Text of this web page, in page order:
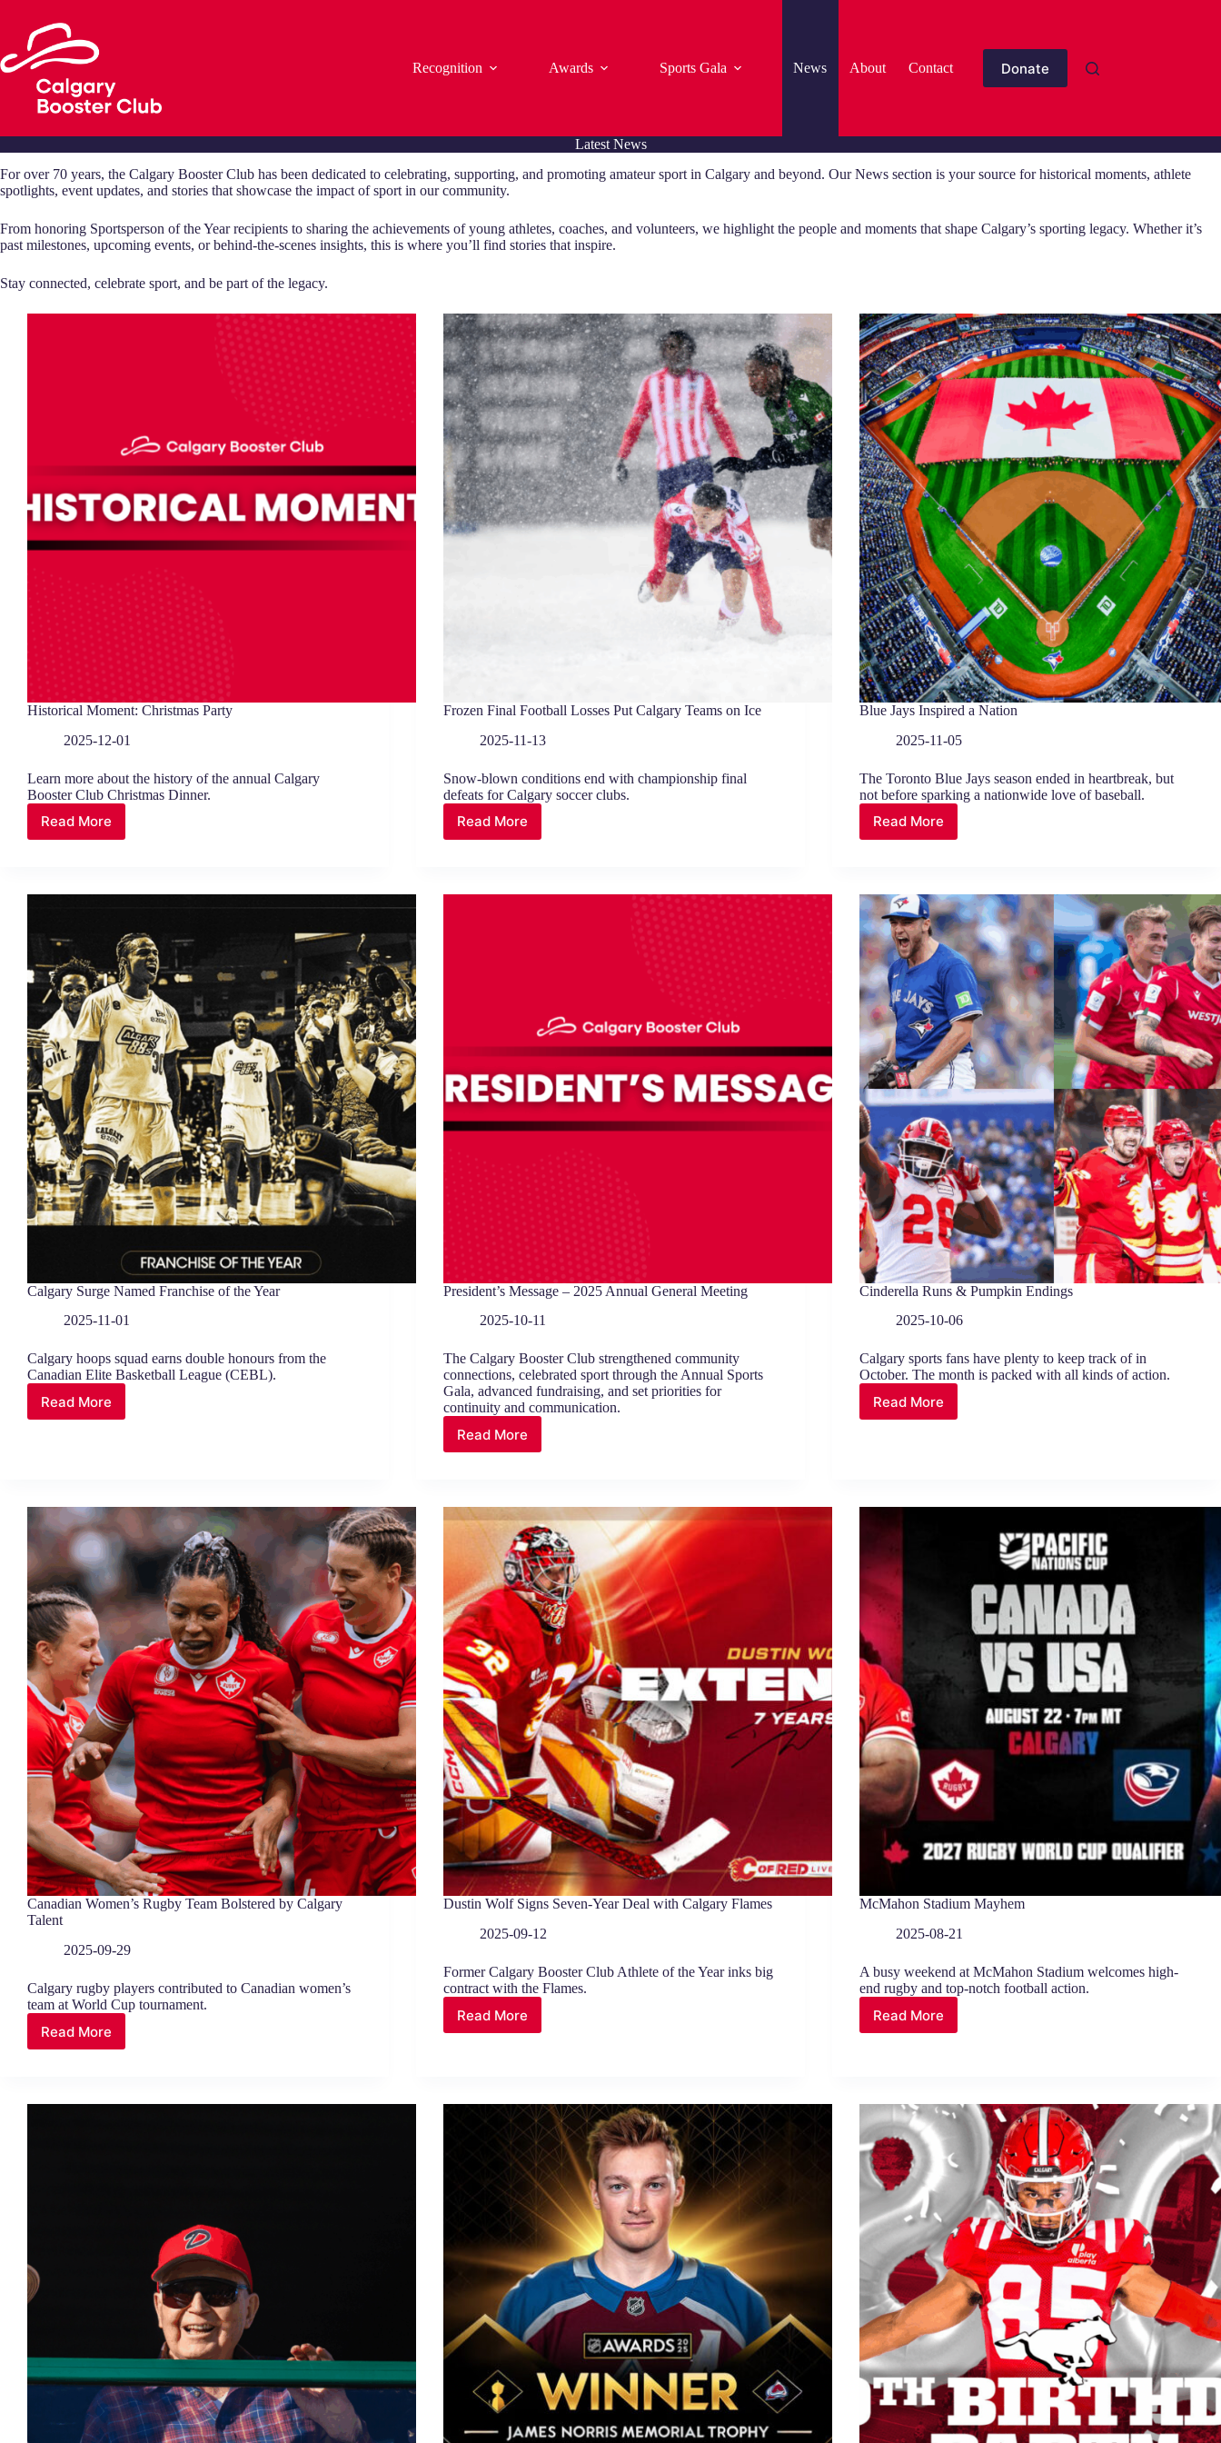
content
Recognition
Awards Sports Gala News About Contact Donate
Latest News
For over 70 years, the Calgary Booster Club has been dedicated to celebrating, supporting, and promoting amateur sport in Calgary and beyond. Our News section is your source for historical moments, athlete
spotlights, event updates, and stories that showcase the impact of sport in our community.
From honoring Sportsperson of the Year recipients to sharing the achievements of young athletes, coaches, and volunteers, we highlight the people and moments that shape Calgary’s sporting legacy. Whether it’s
past milestones, upcoming events, or behind-the-scenes insights, this is where you’ll find stories that inspire.
Stay connected, celebrate sport, and be part of the legacy.
Historical Moment: Christmas Party
2025-12-01
Learn more about the history of the annual Calgary
Booster Club Christmas Dinner.
Read More
Historical
Moment:
Frozen Final Football Losses Put Calgary Teams on Ice
2025-11-13
Snow-blown conditions end with championship final
defeats for Calgary soccer clubs.
Read More
Frozen
Final
Put
Blue Jays Inspired a Nation
2025-11-05
The Toronto Blue Jays season ended in heartbreak, but
not before sparking a nationwide love of baseball.
Read More
Blue
Jays
Nation
Calgary Surge Named Franchise of the Year
2025-11-01
Calgary hoops squad earns double honours from the
Canadian Elite Basketball League (CEBL).
Read More
Calgary
Year
President’s Message – 2025 Annual General Meeting
2025-10-11
The Calgary Booster Club strengthened community
connections, celebrated sport through the Annual Sports
Gala, advanced fundraising, and set priorities for
continuity and communication.
Read MorePresident’s
Annual
General
Meeting
Cinderella Runs & Pumpkin Endings
2025-10-06
Calgary sports fans have plenty to keep track of in
October. The month is packed with all kinds of action.
Read More
Cinderella
Canadian Women’s Rugby Team Bolstered by Calgary
Talent
2025-09-29
Calgary rugby players contributed to Canadian women’s
team at World Cup tournament.
Read More
Canadian
Bolstered
Dustin Wolf Signs Seven-Year Deal with Calgary Flames
2025-09-12
Former Calgary Booster Club Athlete of the Year inks big
contract with the Flames.
Read More
Dustin
Deal
with
Calgary
Flames
McMahon Stadium Mayhem
2025-08-21
A busy weekend at McMahon Stadium welcomes high-
end rugby and top-notch football action.
Read More
McMahon